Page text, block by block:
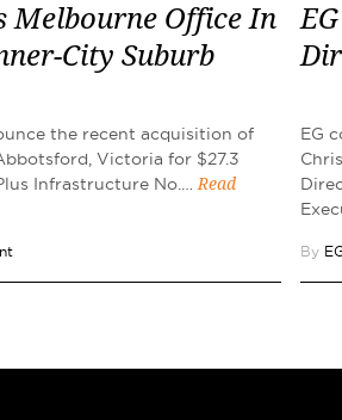
Melbourne Office In
City Suburb
the recent acquisition of
Victoria for $27.3
Infrastructure No.…
Read
EG
By